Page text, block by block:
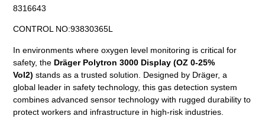
8316643
CONTROL NO:93830365L
In environments where oxygen level monitoring is critical for
safety, the Dräger Polytron 3000 Display (OZ 0-25%
Vol2) stands as a trusted solution. Designed by Dräger, a
global leader in safety technology, this gas detection system
combines advanced sensor technology with rugged durability to
protect workers and infrastructure in high-risk industries.